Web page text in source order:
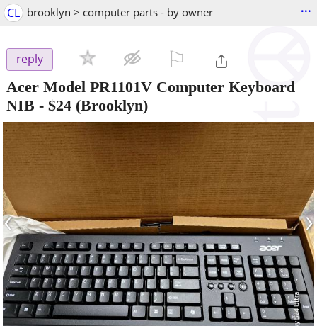
CL brooklyn > computer parts - by owner ...
reply
Acer Model PR1101V Computer Keyboard
NIB - $24 (Brooklyn)
‹ ›